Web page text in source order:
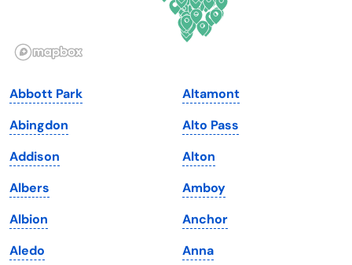
Illinois
Iowa
Kansas
Kentucky
Louisiana
Maine
Pennsylvania
Rhode Island
South Dakota
Tennessee
Texas
Utah
Vermont
Abbott Park
Abingdon
Addison
Albers
Albion
Aledo
Altamont
Alto Pass
Alton
Amboy
Anchor
Anna